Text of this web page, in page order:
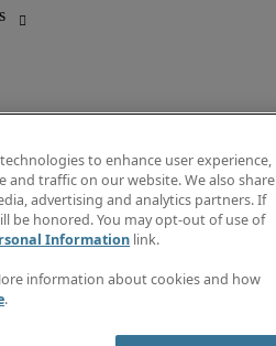
insights
to newsletter
to enhance user experience,
and traffic on our website. We also share
advertising and analytics partners. If
be honored. You may opt-out of use of
Information link.
information about cookies and how
.